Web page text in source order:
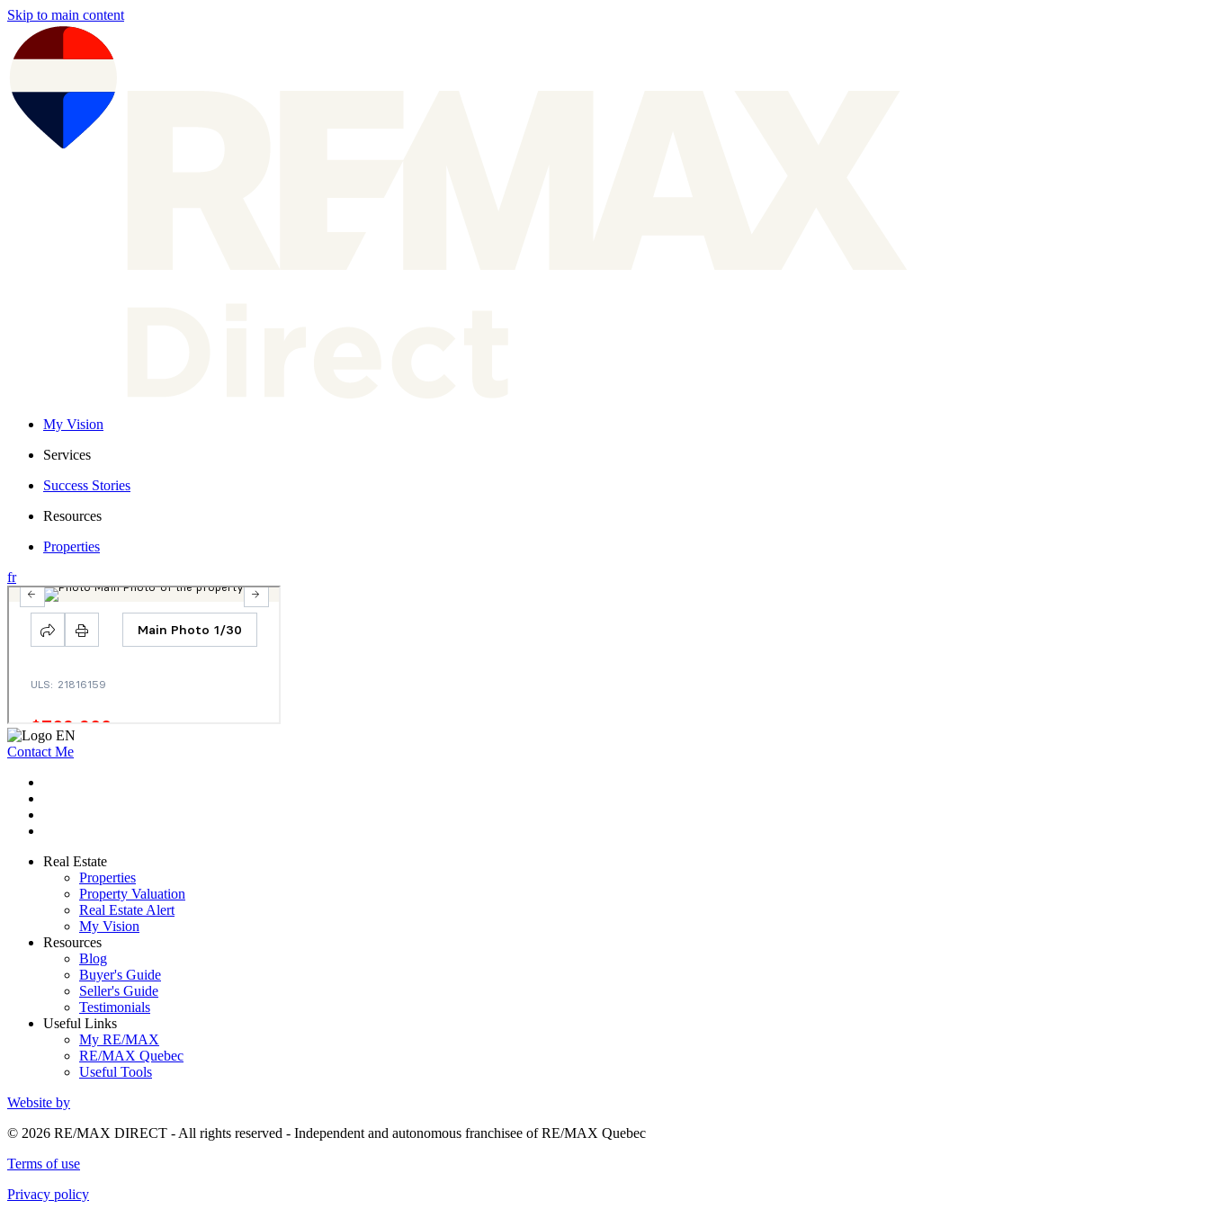
Skip to main content
My Vision
Services
Success Stories
Resources
Properties
fr
Contact Me
Real Estate
Properties
Property Valuation
Real Estate Alert
My Vision
Resources
Blog
Buyer's Guide
Seller's Guide
Testimonials
Useful Links
My RE/MAX
RE/MAX Quebec
Useful Tools
Website by
© 2026 RE/MAX DIRECT - All rights reserved - Independent and autonomous franchisee of RE/MAX Quebec
Terms of use
Privacy policy